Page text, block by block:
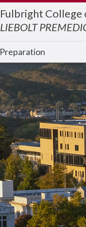
Fulbright College
LIEBOLT
Preparation